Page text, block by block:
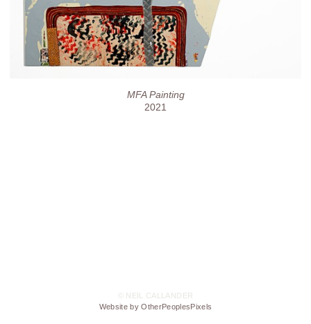
MFA Painting
2021
© NEIL CALLANDER
Website by OtherPeoplesPixels